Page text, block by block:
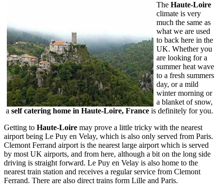
The Haute-Loire
climate is very
much the same as
what we are used
to back here in the
UK. Whether you
are looking for a
summer heat wave
to a fresh summers
day, or a mild
winter morning or
a blanket of snow,
a self catering home in Haute-Loire, France is definitely for you.
Getting to Haute-Loire may prove a little tricky with the nearest
airport being Le Puy en Velay, which is also only served from Paris.
Clemont Ferrand airport is the nearest large airport which is served
by most UK airports, and from here, although a bit on the long side
driving is straight forward. Le Puy en Velay is also home to the
nearest train station and receives a regular service from Clemont
Ferrand. There are also direct trains form Lille and Paris.